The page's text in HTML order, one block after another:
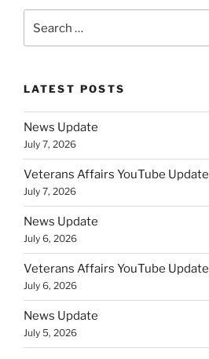
for:
LATEST POSTS
News Update
July 7, 2026
Veterans Affairs YouTube Update
July 7, 2026
News Update
July 6, 2026
Veterans Affairs YouTube Update
July 6, 2026
News Update
July 5, 2026